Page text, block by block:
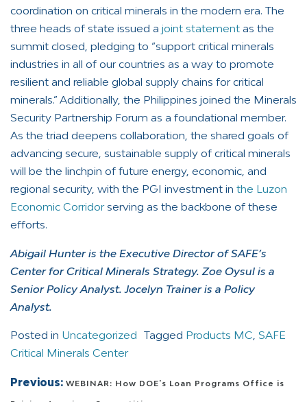
coordination on critical minerals in the modern era. The
three heads of state issued a joint statement as the
summit closed, pledging to “support critical minerals
industries in all of our countries as a way to promote
resilient and reliable global supply chains for critical
minerals.” Additionally, the Philippines joined the Minerals
Security Partnership Forum as a foundational member.
As the triad deepens collaboration, the shared goals of
advancing secure, sustainable supply of critical minerals
will be the linchpin of future energy, economic, and
regional security, with the PGI investment in the Luzon
Economic Corridorserving as the backbone of these
efforts.
Abigail Hunter is the Executive Director of SAFE’s
Center for Critical Minerals Strategy. Zoe Oysul is a
Senior Policy Analyst. Jocelyn Trainer is a Policy
Analyst.
Posted in Uncategorized Tagged Products MC SAFE
Critical Minerals Center
Post navigation
Previous: WEBINAR: How DOE's Loan Programs Office is